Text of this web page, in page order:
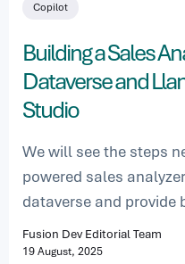
Copilot
Building a Sales
Dataverse and
Studio
We will see the steps
powered sales
dataverse and provide
Fusion Dev Editorial Team
19 August, 2025